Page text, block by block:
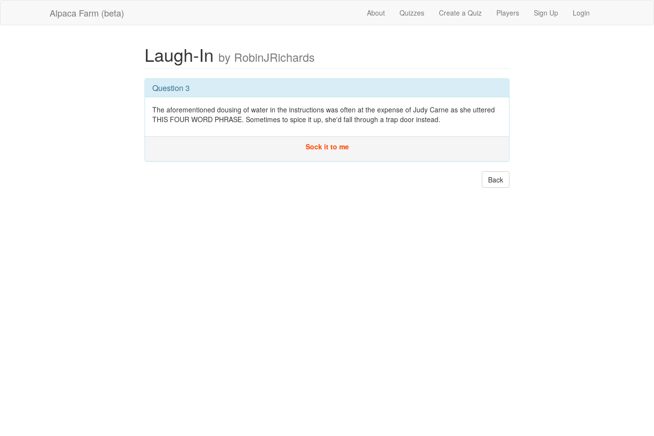
Alpaca Farm (beta) About Quizzes Create a Quiz Players Sign Up Login
Laugh-In by RobinJRichards
Question 3
The aforementioned dousing of water in the instructions was often at the expense of Judy Carne as she uttered
THIS FOUR WORD PHRASE. Sometimes to spice it up, she'd fall through a trap door instead.
Sock it to me
Back